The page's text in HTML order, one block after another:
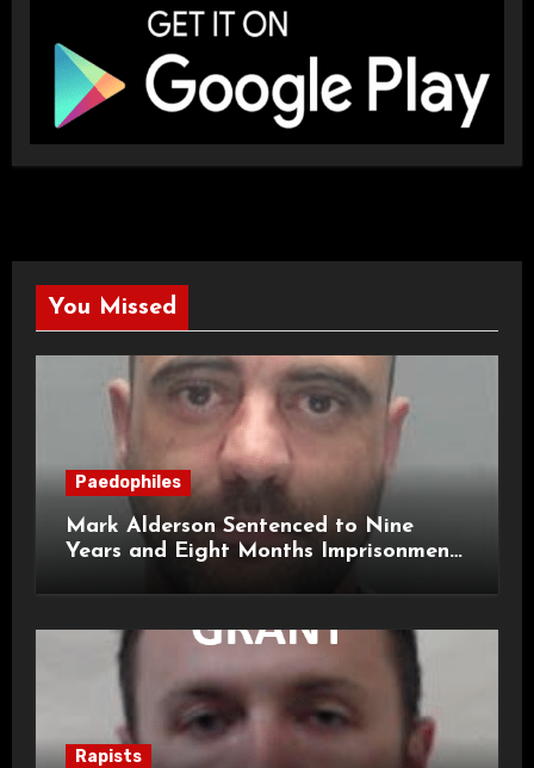
You Missed
Paedophiles
Mark Alderson Sentenced to Nine
Years and Eight Months Imprisonment
Rapists